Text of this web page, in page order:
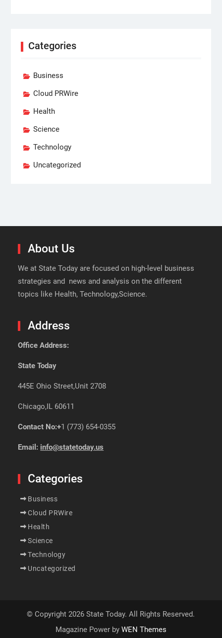
Categories
Business
Cloud PRWire
Health
Science
Technology
Uncategorized
About Us
We at State Today are focused on high-level business
strategies and news and analysis on the different
topics like Health, Technology,Science.
Address
Office Address:
State Today
445E Ohio Street,Unit 2708
Chicago,IL 60611
Contact No:+1 (773) 654-0355
Email: info@statetoday.us
Categories
Business
Cloud PRWire
Health
Science
Technology
Uncategorized
© Copyright 2026 State Today. All Rights Reserved.
Magazine Power by WEN Themes